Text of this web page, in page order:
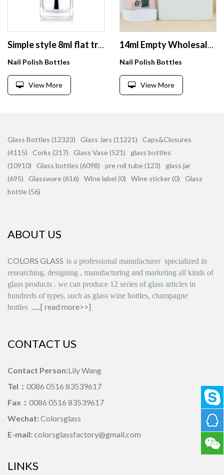
Simple style 8ml flat transparent nail polish glass bottle wholesale
Nail Polish Bottles
View More
14ml Empty Wholesale Glass Bottle for Personal Label Nail Polish Bottles With Color Display
Nail Polish Bottles
View More
Glass Bottles (12323) Glass Jars (11221)
Caps&Closures
(4115)
Corks (317) Glass Vase (521)
glass bottles
(10910)
Glass bottles (6098) pre roll tube (123)
glass jar
(695)
Glassware (616) Wine label (0) Wine sticker (0)
Glass
bottle (56)
ABOUT US
COLORS GLASS is a professional manufacturer specialized in
researching, designing , manufacturing and marketing all kinds of
glass products . we can produce 12 series of glass articles in
hundreds of types, such as glass wine bottles, champagne
bottles ......[ read more>>]
CONTACT US
Contact Person:Lily Wang
Tel： 0086 0516 83539617
Fax： 0086 0516 83539617
Wechat: Colorsglass
E-mail: colorsglassfactory@gmail.com
LINKS